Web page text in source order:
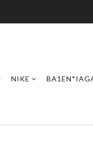
NIKE